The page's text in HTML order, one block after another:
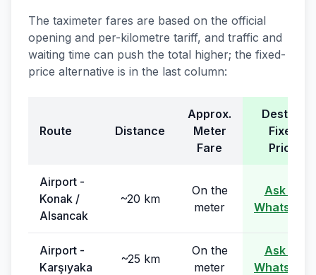
The taximeter fares are based on the official
opening and per-kilometre tariff, and traffic and
waiting time can push the total higher; the fixed-
price alternative is in the last column:
Route Distance
Approx.
Meter
Fare
Destina
Fixed
Price
Airport -
Konak /
Alsancak
~20 km
On the
meter
Ask on
WhatsApp
Airport -
Karşıyaka
~25 km
On the
meter
Ask on
WhatsApp